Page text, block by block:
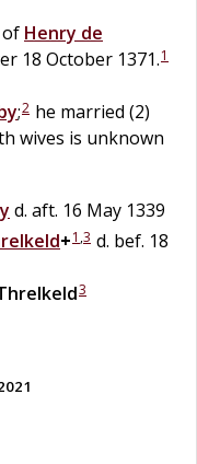
of Henry de
18 October 1371.1
;2 he married (2)
wives is unknown
d. aft. 16 May 1339
+1 ,3 d. bef. 18
3